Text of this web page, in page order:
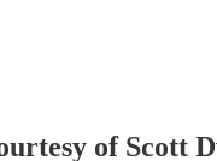
of Scott